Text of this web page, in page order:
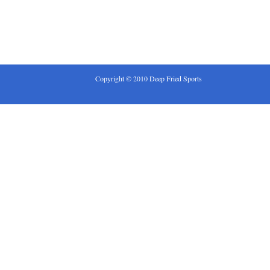
Copyright © 2010 Deep Fried Sports